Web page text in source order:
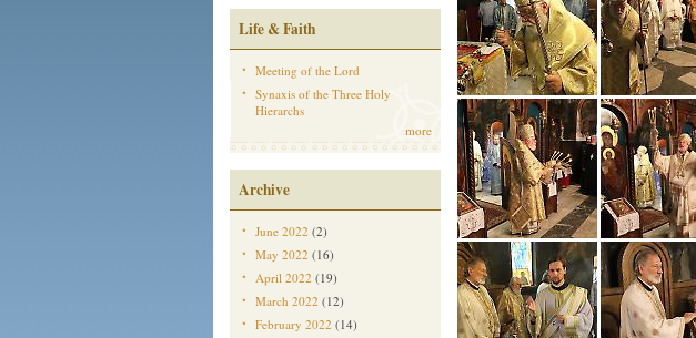
Life & Faith
Meeting of the Lord
Synaxis of the Three Holy
Hierarchs
more
Archive
June 2022 (2)
May 2022 (16)
April 2022 (19)
March 2022 (12)
February 2022 (14)